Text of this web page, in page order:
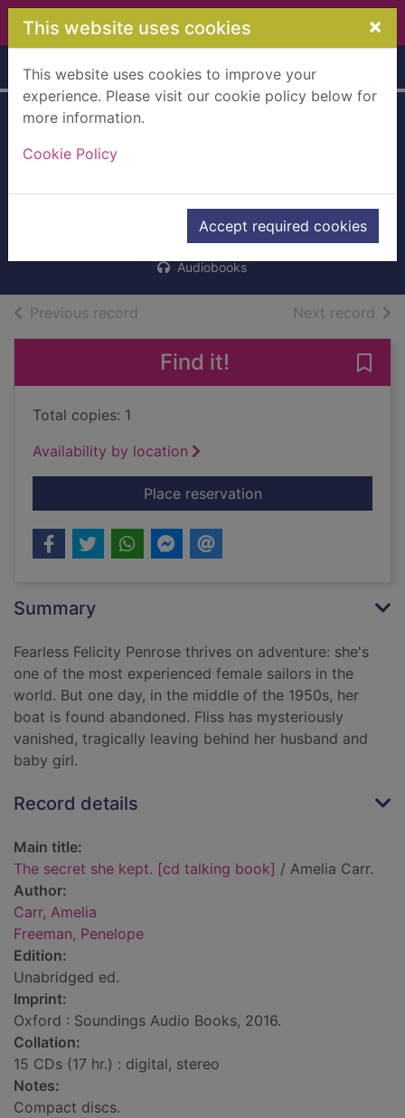
Skip to main content
This website uses cookies ×
This website uses cookies to improve your
experience. Please visit our cookie policy below for
more information.
Cookie Policy
Accept required cookies
Home Full display
book]
Carr, Amelia
2016
Audiobooks
Previous record Next record of
Find it!
Total copies: 1
Availability by location
Place reservationfor The secret she
Summary
Fearless Felicity Penrose thrives on adventure: she's
one of the most experienced female sailors in the
world. But one day, in the middle of the 1950s, her
boat is found abandoned. Fliss has mysteriously
vanished, tragically leaving behind her husband and
baby girl.
Record details
Main title:
The secret she kept. [cd talking book] / Amelia Carr.
Author:
Carr, Amelia
Freeman, Penelope
Edition:
Unabridged ed.
Imprint:
Oxford : Soundings Audio Books, 2016.
Collation:
15 CDs (17 hr.) : digital, stereo
Notes:
Compact discs.